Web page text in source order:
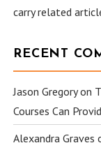
carry related
RECENT
Jason Gregoryon
Courses Can
Alexandra Graves